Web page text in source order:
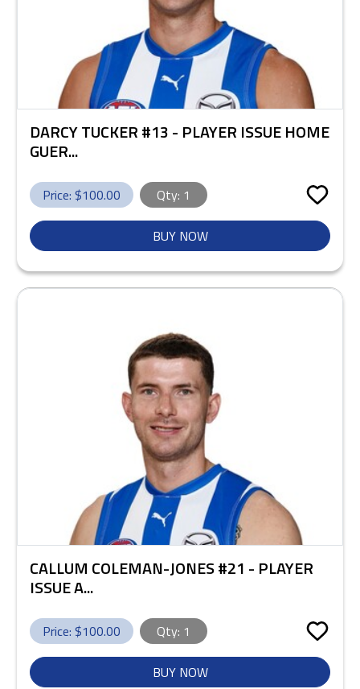
DARCY TUCKER #13 - PLAYER ISSUE HOME
GUER...
Price: $100.00 Qty: 1
BUY NOW
CALLUM COLEMAN-JONES #21 - PLAYER
ISSUE A...
Price: $100.00 Qty: 1
BUY NOW